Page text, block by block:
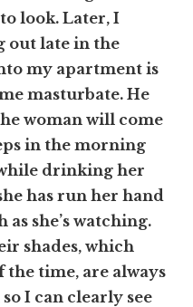
look. Later, I
out late in the
my apartment is
masturbate. He
woman will come
in the morning
drinking her
has run her hand
she’s watching.
shades, which
the time, are always
I can clearly see